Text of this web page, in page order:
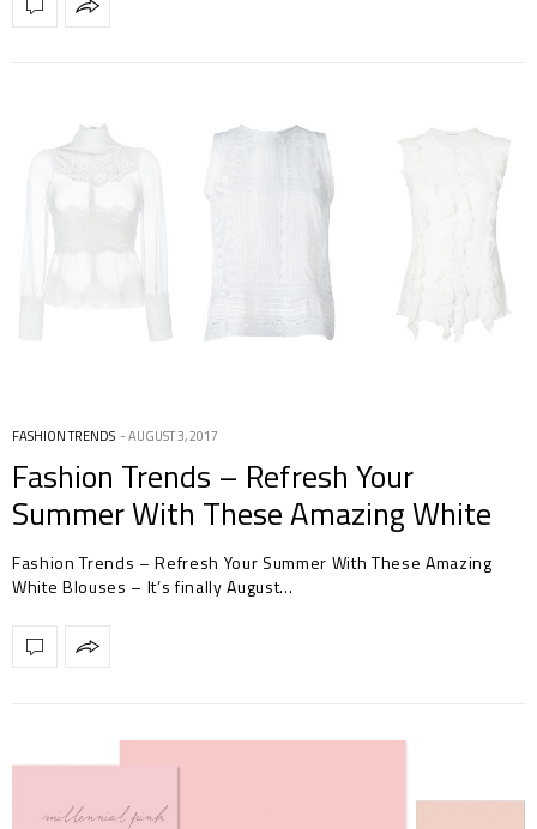
FASHION TRENDS AUGUST 3, 2017
Fashion Trends – Refresh Your
Summer With These Amazing White
Blouses
Fashion Trends – Refresh Your Summer With These Amazing
White Blouses – It’s finally August…